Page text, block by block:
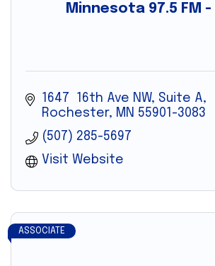
Minnesota 97.5 FM -
1647  16th Ave NW, Suite A
Rochester
MN 55901-3083
(507) 285-5697
Visit Website
ASSOCIATE